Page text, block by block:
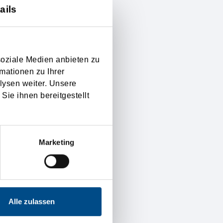
Medien anbieten zu
zu Ihrer
weiter. Unsere
Sie ihnen bereitgestellt
Marketing
Alle zulassen
the introduction in the
settled exactly, and
well on international
the financial risk, if
on to the seller are
of customer satisfaction